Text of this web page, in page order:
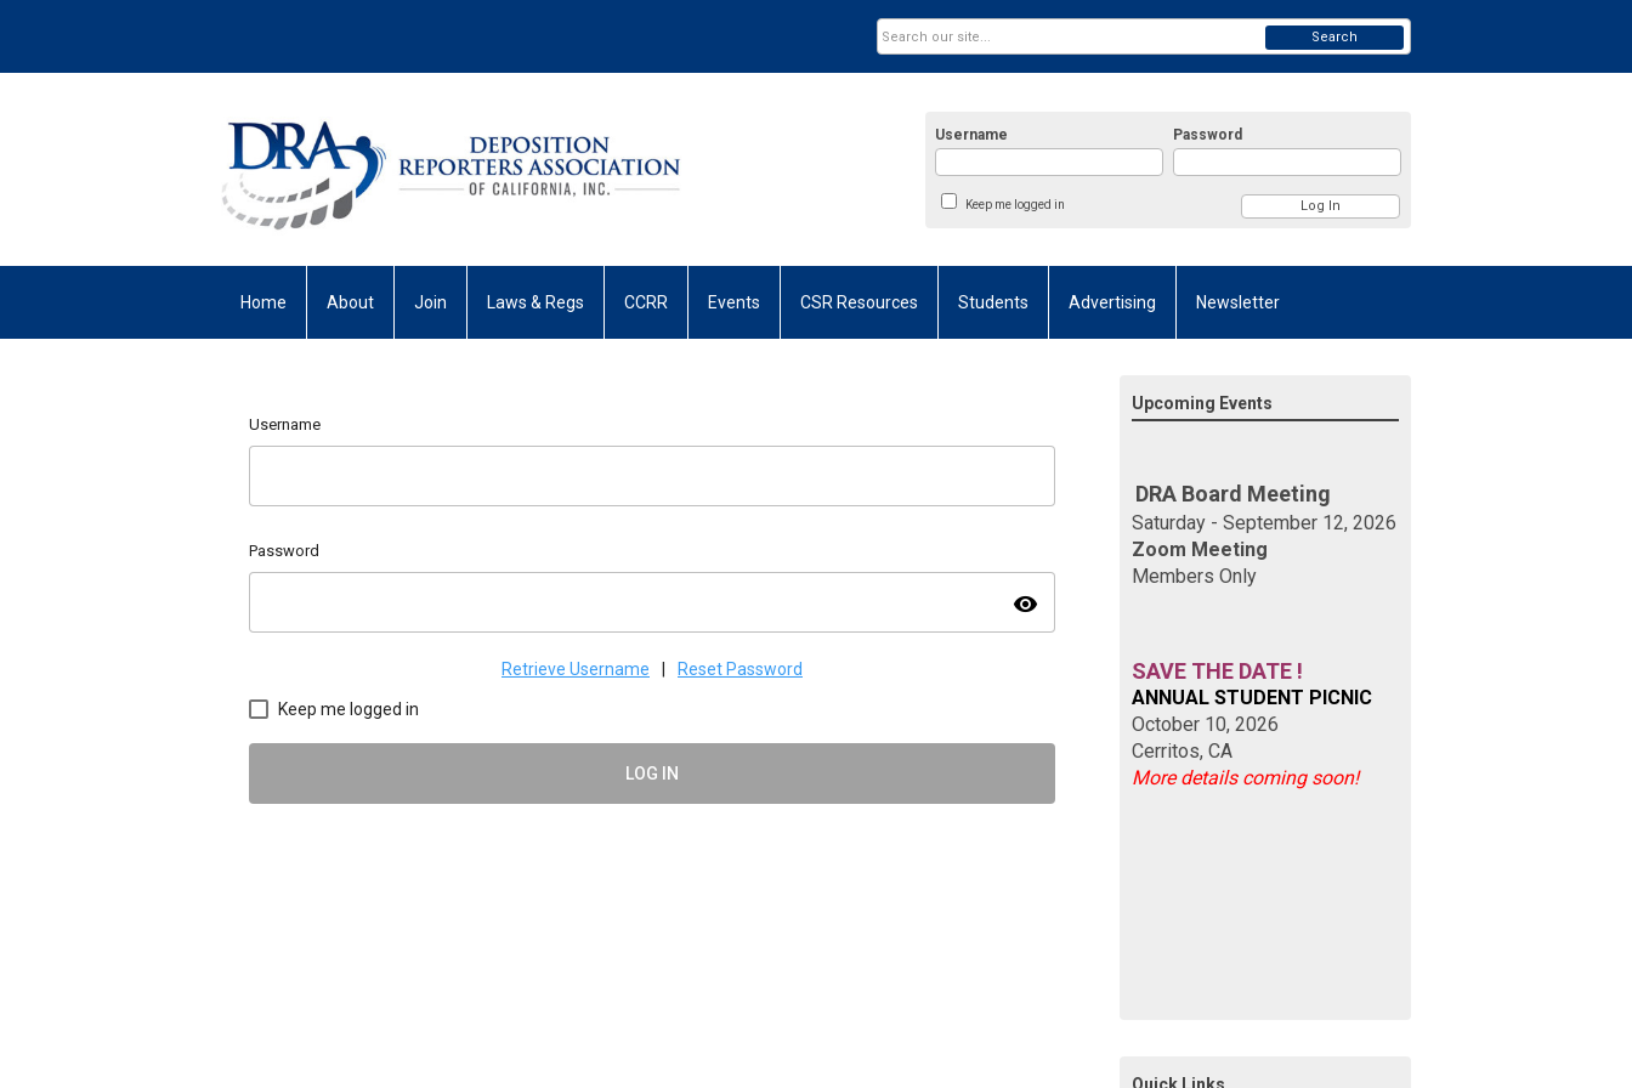
Username Password
Keep me logged in
Search
Home About Join Laws & Regs CCRR Events CSR Resources Students Advertising Newsletter
Username
Password
visibility
Retrieve Username Reset Password
Keep me logged in
LOG IN
Upcoming Events
DRA Board Meeting
Saturday - September 12, 2026
Zoom Meeting
Members Only
SAVE THE DATE !
ANNUAL STUDENT PICNIC
October 10, 2026
Cerritos, CA
More details coming soon!